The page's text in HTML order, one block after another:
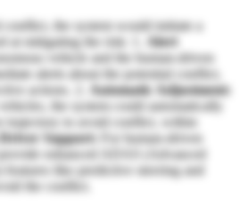
conflict, the system would initiate a
at mitigating the risk: 1.
Alert
vehicle and the human-driven
alerts about the potential conflict,
actions. 2.
Automatic Adjustment:
the system could automatically
trajectory to avoid conflict, within
Support:
For human-driven
enhanced ADAS (Advanced
features like predictive steering and
the conflict.